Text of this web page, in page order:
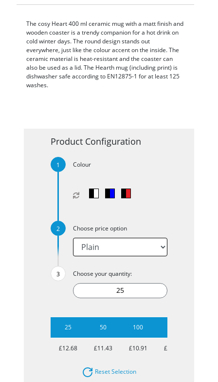
The cosy Heart 400 ml ceramic mug with a matt finish and
wooden coaster is a trendy companion for a hot drink on
cold winter days. The round design stands out
everywhere, just like the colour accent on the inside. The
ceramic material is heat-resistant and the coaster can
also be used as a lid. The Hearth mug (including print) is
dishwasher safe according to EN12875-1 for at least 125
washes.
Product Configuration
Colour
Choose price option
Choose your quantity:
25 50 100
£12.68 £11.43 £10.91 £10.46
Reset Selection